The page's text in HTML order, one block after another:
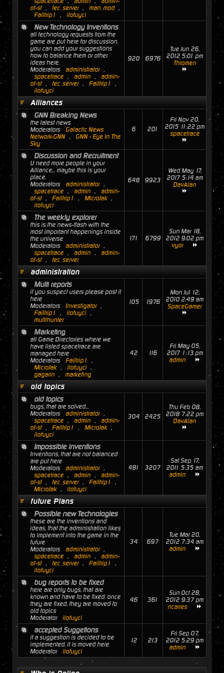
of-st , tec_server , man_mod ,
Failtrip1
, ilofuyci
New Technology Inventions
all technology requests from the
game are put here for discussion.
you can add your suggestions
how to balance them or other
ideas here.
Moderators
administrator ,
spacetrace , admin ,
admin-
of-st , tec_server , Failtrip1
,
ilofuyci
920 6976
Tue Jun 26,
2012 5:01 pm
Thromen
Alliances
GNN Breaking News
the latest news
Moderators
Galactic News
Network-GNN ,
GNN - Eye In The
Sky
6 201
Fri Nov 20,
2015 11:22 pm
spacetrace
Discussion and Recruitment
U need more people in your
Alliance... maybe this is your
place.
Moderators
administrator ,
spacetrace , admin ,
admin-
of-st , Failtrip1 , MicroJak ,
ilofuyci
648 9923
Wed May 17,
2017 5:14 am
DavAlan
The weekly explorer
this is the news-flash with the
most important happenings inside
the universe
Moderators
administrator ,
spacetrace , admin ,
admin-
of-st , tec_server
171 6799
Sun Mar 18,
2012 9:02 pm
vyor
administration
Multi reports
if you suspect users please post it
here
Moderators
Investigator ,
Failtrip1
, ilofuyci ,
multihunter
105 1976
Mon Jul 12,
2010 2:49 am
SpaceGamer
Marketing
all Game Directories where we
have listed spacetrace are
managed here
Moderators
Failtrip1
,
MicroJak , ilofuyci ,
gagarin , marketing
42 116
Fri May 05,
2017 1:13 pm
admin
old topics
old topics
bugs, that are solved...
Moderators
administrator ,
spacetrace , admin ,
admin-
of-st , Failtrip1 , MicroJak ,
ilofuyci
304 2425
Thu Feb 08,
2018 7:22 pm
DavAlan
Impossible inventions
Inventions, that are not balanced
are put here
Moderators
administrator ,
spacetrace , admin ,
admin-
of-st , tec_server , Failtrip1
,
MicroJak , ilofuyci
481 3207
Sat Sep 17,
2011 5:35 am
admin
future Plans
Possible new Technologies
these are the inventions and
ideas, that the administration likes
to implement into the game in the
future
Moderators
administrator ,
spacetrace , admin ,
admin-
of-st , tec_server , Failtrip1
,
ilofuyci
34 697
Tue Mar 20,
2012 7:34 am
admin
bug reports to be fixed
here are only bugs, that are
known and have to be fixed. once
they are fixed, they are moved to
old topics
Moderator
ilofuyci
46 361
Sun Oct 28,
2012 9:37 pm
ncaries
accepted Suggetions
if a suggestion is decided to be
implemented, it is moved here
Moderator
ilofuyci
12 213
Fri Sep 07,
2012 5:29 pm
admin